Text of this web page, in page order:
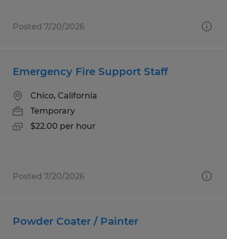
Posted 7/20/2026
Emergency Fire Support Staff
Chico, California
Temporary
$22.00 per hour
Posted 7/20/2026
Powder Coater / Painter